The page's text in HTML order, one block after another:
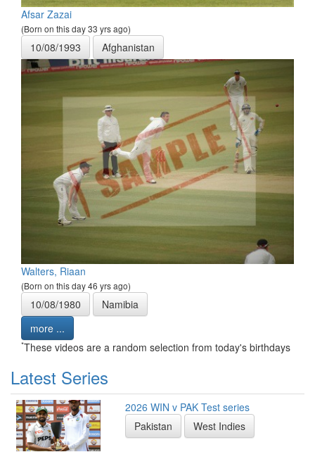
Afsar Zazai
(Born on this day 33 yrs ago)
10/08/1993 Afghanistan
Walters, Riaan
(Born on this day 46 yrs ago)
10/08/1980
Namibia
more ...
*These videos are a random selection from today's birthdays
Latest Series
2026 WIN v PAK Test series
Pakistan
West Indies